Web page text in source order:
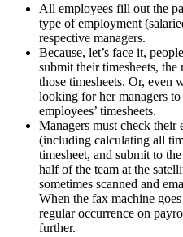
All employees fill out the
type of employment
respective managers.
Because, let’s face it,
submit their timesheets, the
those timesheets. Or, even
looking for her managers
employees’ timesheets.
Managers must check their
(including calculating all
timesheet, and submit to
half of the team at the
sometimes scanned and
When the fax machine
regular occurrence on
further.